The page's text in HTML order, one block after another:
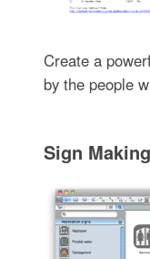
Create a
by the people
Sign